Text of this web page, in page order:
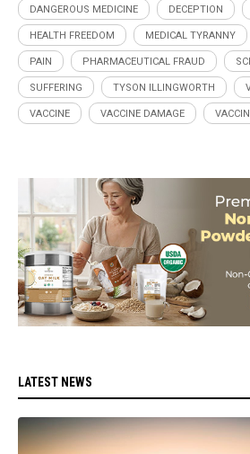
DANGEROUS MEDICINE DECEPTION
HEALTH FREEDOM MEDICAL TYRANNY
PAIN PHARMACEUTICAL FRAUD
SUFFERING TYSON ILLINGWORTH
VACCINE VACCINE DAMAGE
LATEST NEWS